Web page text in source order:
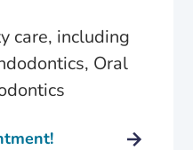
care, including
Oral